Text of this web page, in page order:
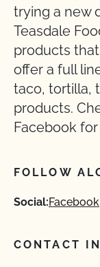
trying a new
Teasdale
products
offer a full
taco, tortilla,
products.
Facebook
FOLLOW
Social:Facebook
CONTACT